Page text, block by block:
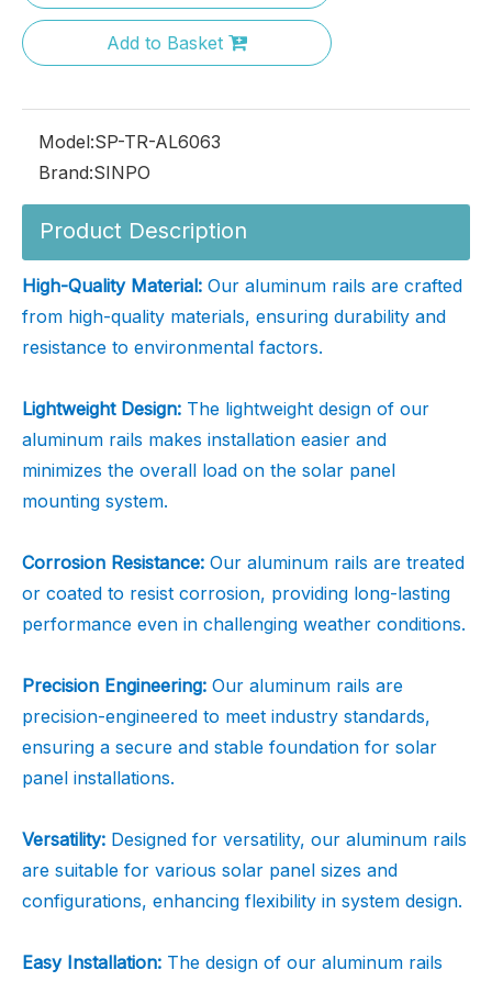
Add to Basket
Model:SP-TR-AL6063
Brand:SINPO
Product Description
High-Quality Material: Our aluminum rails are crafted
from high-quality materials, ensuring durability and
resistance to environmental factors.
Lightweight Design: The lightweight design of our
aluminum rails makes installation easier and
minimizes the overall load on the solar panel
mounting system.
Corrosion Resistance: Our aluminum rails are treated
or coated to resist corrosion, providing long-lasting
performance even in challenging weather conditions.
Precision Engineering: Our aluminum rails are
precision-engineered to meet industry standards,
ensuring a secure and stable foundation for solar
panel installations.
Versatility: Designed for versatility, our aluminum rails
are suitable for various solar panel sizes and
configurations, enhancing flexibility in system design.
Easy Installation: The design of our aluminum rails